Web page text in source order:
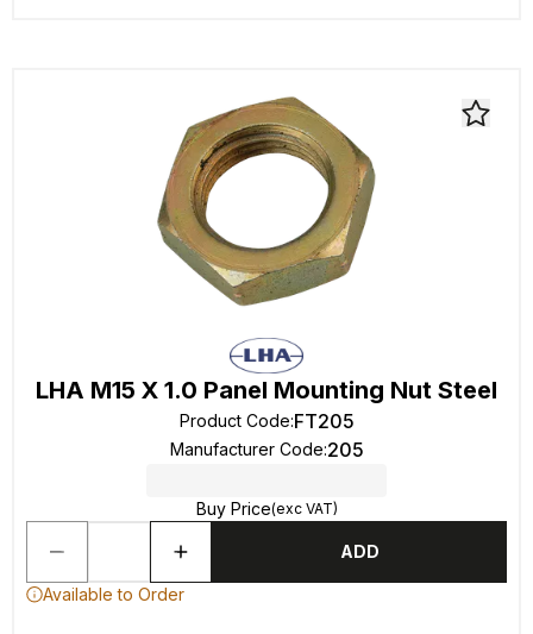
LHA M15 X 1.0 Panel Mounting Nut Steel
Product Code:FT205
Manufacturer Code:205
Buy Price(exc VAT)
ADD
Available to Order